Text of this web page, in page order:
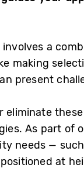
a
making
present
eliminate
As part of
needs —
at